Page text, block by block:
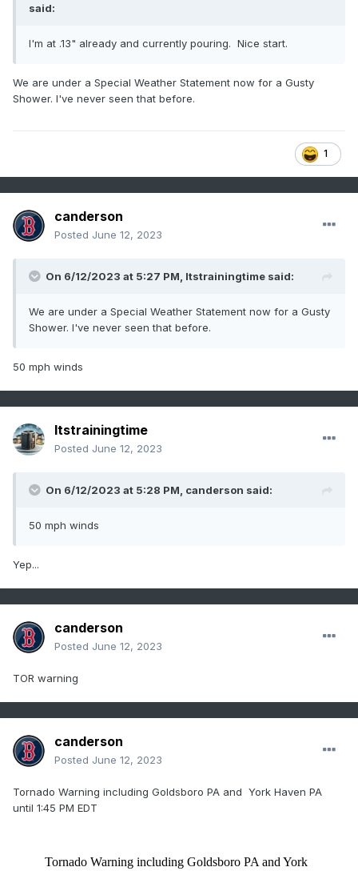
said:
I'm at .13" already and currently pouring. Nice start.
We are under a Special Weather Statement now for a Gusty
Shower. I've never seen that before.
1
canderson
Posted June 12, 2023
On 6/12/2023 at 5:27 PM, Itstrainingtime said:
We are under a Special Weather Statement now for a Gusty
Shower. I've never seen that before.
50 mph winds
Itstrainingtime
Posted June 12, 2023
On 6/12/2023 at 5:28 PM, canderson said:
50 mph winds
Yep...
canderson
Posted June 12, 2023
TOR warning
canderson
Posted June 12, 2023
Tornado Warning including Goldsboro PA and York Haven PA
until 1:45 PM EDT